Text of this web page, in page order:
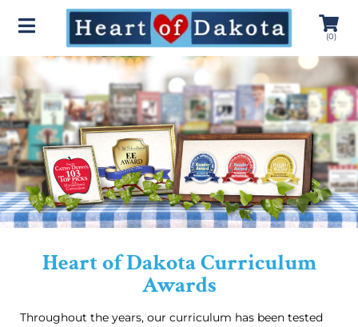
(0)
Heart of Dakota Curriculum
Awards
Throughout the years, our curriculum has been tested